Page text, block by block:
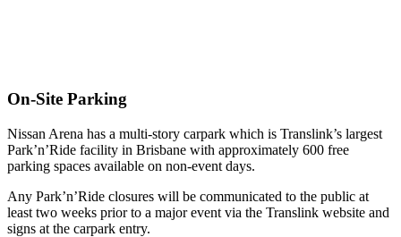
On-Site Parking
Nissan Arena has a multi-story carpark which is Translink’s largest
Park’n’Ride facility in Brisbane with approximately 600 free
parking spaces available on non-event days.
Any Park’n’Ride closures will be communicated to the public at
least two weeks prior to a major event via the Translink website and
signs at the carpark entry.